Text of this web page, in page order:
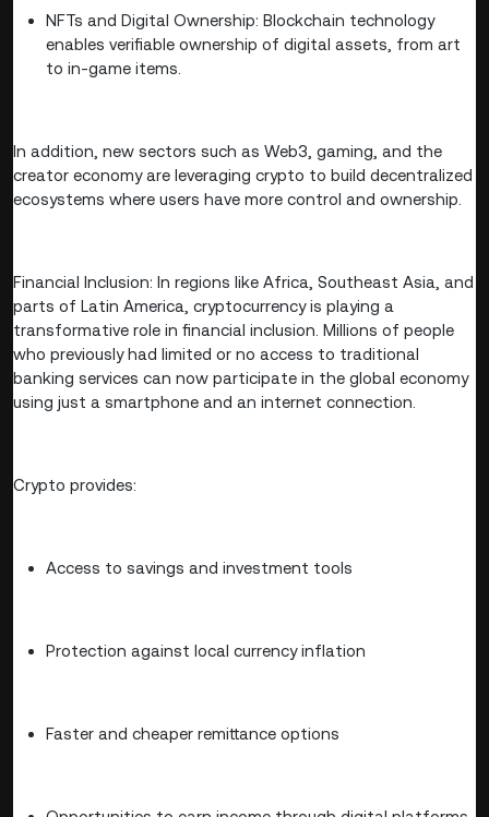
NFTs and Digital Ownership: Blockchain technology
enables verifiable ownership of digital assets, from art
to in-game items.
In addition, new sectors such as Web3, gaming, and the
creator economy are leveraging crypto to build decentralized
ecosystems where users have more control and ownership.
Financial Inclusion: In regions like Africa, Southeast Asia, and
parts of Latin America, cryptocurrency is playing a
transformative role in financial inclusion. Millions of people
who previously had limited or no access to traditional
banking services can now participate in the global economy
using just a smartphone and an internet connection.
Crypto provides:
Access to savings and investment tools
Protection against local currency inflation
Faster and cheaper remittance options